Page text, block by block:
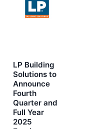
LP Building
Solutions to
Announce
Fourth
Quarter and
Full Year
2025